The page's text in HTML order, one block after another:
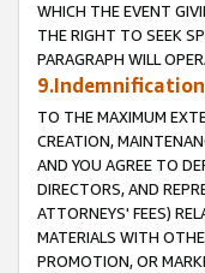
WHICH THE EVENT
THE RIGHT TO SEEK
PARAGRAPH WILL
9.Indemnification
TO THE MAXIMUM
CREATION,
AND YOU AGREE TO
DIRECTORS, AND
ATTORNEYS' FEES)
MATERIALS WITH
PROMOTION, OR